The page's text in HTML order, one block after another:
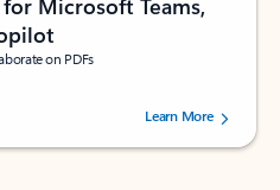
Microsoft Teams,
on PDFs
of 5 stars, by 73125 users.Learn More